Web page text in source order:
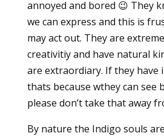
annoyed and bored 😉 They
we can express and this is
may act out. They are
creativitiy and have natural
are extraordiary. If they have
thats because wthey can see
please don’t take that away
By nature the Indigo souls